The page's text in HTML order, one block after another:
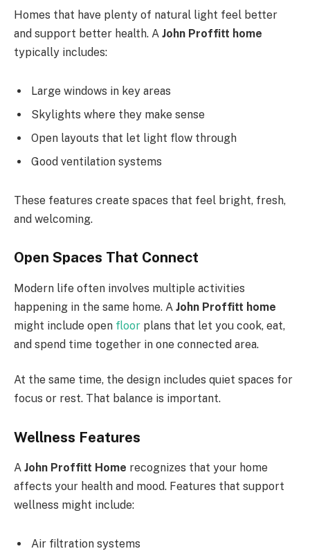
Homes that have plenty of natural light feel better
and support better health. A John Proffitt home
typically includes:
Large windows in key areas
Skylights where they make sense
Open layouts that let light flow through
Good ventilation systems
These features create spaces that feel bright, fresh,
and welcoming.
Open Spaces That Connect
Modern life often involves multiple activities
happening in the same home. A John Proffitt home
might include open floor plans that let you cook, eat,
and spend time together in one connected area.
At the same time, the design includes quiet spaces for
focus or rest. That balance is important.
Wellness Features
A John Proffitt Home recognizes that your home
affects your health and mood. Features that support
wellness might include:
Air filtration systems